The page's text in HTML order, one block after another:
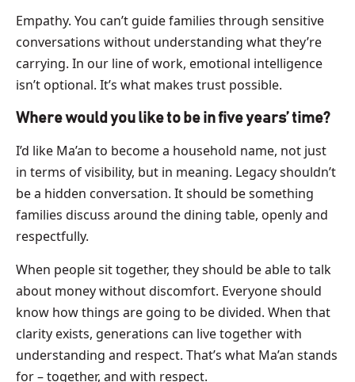
Empathy. You can’t guide families through sensitive
conversations without understanding what they’re
carrying. In our line of work, emotional intelligence
isn’t optional. It’s what makes trust possible.
Where would you like to be in five years’ time?
I’d like Ma’an to become a household name, not just
in terms of visibility, but in meaning. Legacy shouldn’t
be a hidden conversation. It should be something
families discuss around the dining table, openly and
respectfully.
When people sit together, they should be able to talk
about money without discomfort. Everyone should
know how things are going to be divided. When that
clarity exists, generations can live together with
understanding and respect. That’s what Ma’an stands
for – together, and with respect.